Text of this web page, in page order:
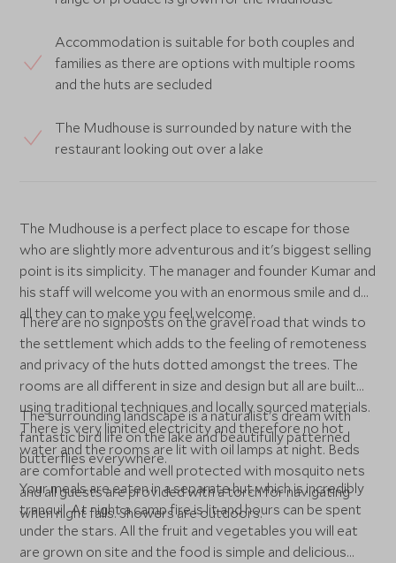
Accommodation is suitable for both couples and
families as there are options with multiple rooms
and the huts are secluded
The Mudhouse is surrounded by nature with the
restaurant looking out over a lake
The Mudhouse is a perfect place to escape for those
who are slightly more adventurous and it's biggest selling
point is its simplicity. The manager and founder Kumar and
his staff will welcome you with an enormous smile and do
all they can to make you feel welcome.
There are no signposts on the gravel road that winds to
the settlement which adds to the feeling of remoteness
and privacy of the huts dotted amongst the trees. The
rooms are all different in size and design but all are built
using traditional techniques and locally sourced materials.
There is very limited electricity and therefore no hot
water and the rooms are lit with oil lamps at night. Beds
are comfortable and well protected with mosquito nets
and all guests are provided with a torch for navigating
when night falls. Showers are outdoors.
The surrounding landscape is a naturalist's dream with
fantastic bird life on the lake and beautifully patterned
butterflies everywhere.
Your meals are eaten in a separate hut which is incredibly
tranquil. At night a camp fire is lit and hours can be spent
under the stars. All the fruit and vegetables you will eat
are grown on site and the food is simple and delicious